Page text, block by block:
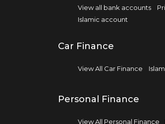
View all bank accounts
Islamic account
Car Finance
View All Car Finance
Personal Finance
View All Personal Finance